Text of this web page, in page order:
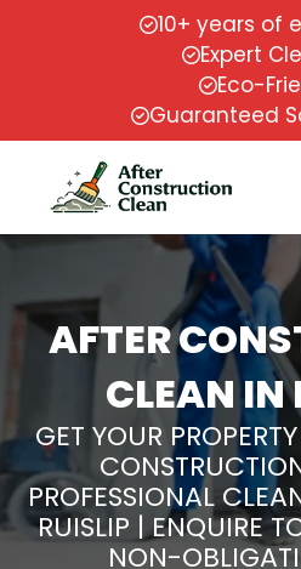
10+ years of
Expert
Eco-
Guaranteed
AFTER
CLEAN IN
GET YOUR
PROFESSIONAL
RUISLIP | ENQUIRE
NON-